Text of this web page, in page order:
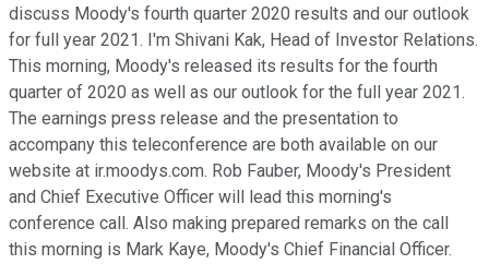
discuss Moody's fourth quarter 2020 results and our outlook
for full year 2021. I'm Shivani Kak, Head of Investor Relations.
This morning, Moody's released its results for the fourth
quarter of 2020 as well as our outlook for the full year 2021.
The earnings press release and the presentation to
accompany this teleconference are both available on our
website at ir.moodys.com. Rob Fauber, Moody's President
and Chief Executive Officer will lead this morning's
conference call. Also making prepared remarks on the call
this morning is Mark Kaye, Moody's Chief Financial Officer.